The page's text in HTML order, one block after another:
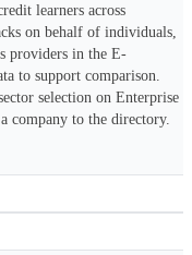
learners across
on behalf of individuals,
providers in the E-
to support comparison.
selection on Enterprise
company to the directory.